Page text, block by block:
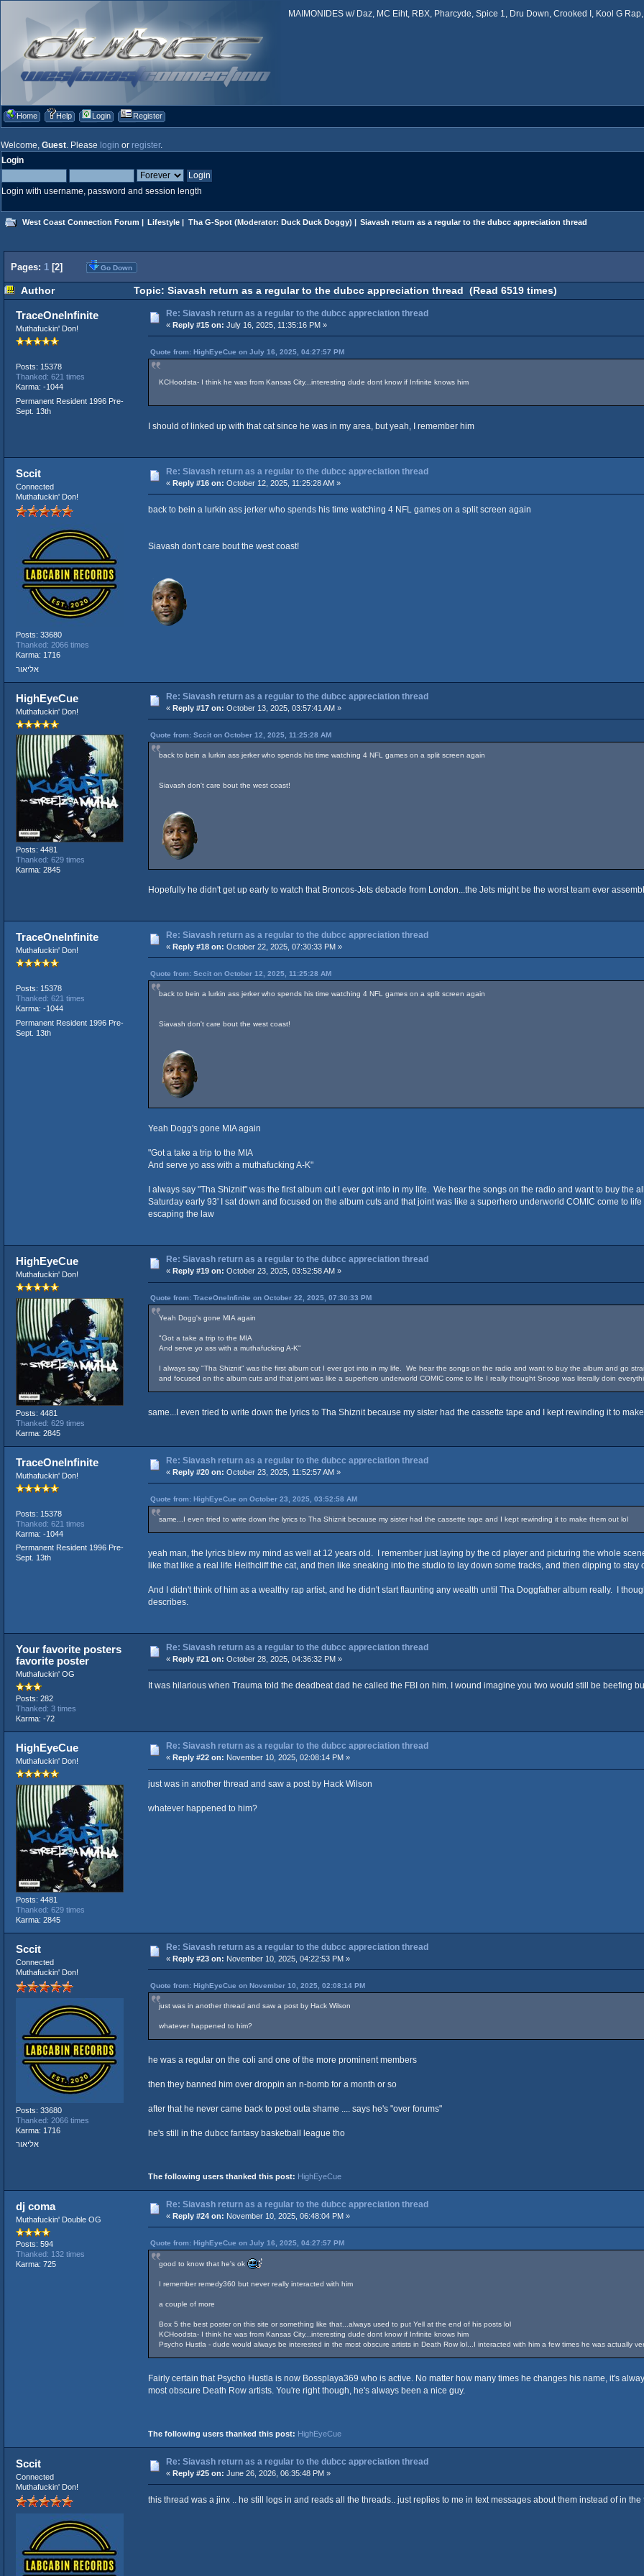
MAIMONIDES w/ Daz, MC Eiht, RBX, Pharcyde, Spice 1, Dru Down, Crooked I, Kool G
Home Help Login Register
Welcome, Guest. Please login or register.
Login
Login with username, password and session length
West Coast Connection Forum | Lifestyle | Tha G-Spot(Moderator: Duck Duck Doggy) | Siavash return as a regular to the dubcc appreciation thread
Pages: 1 [2] Go Down
Author Topic: Siavash return as a regular to the dubcc appreciation thread (Read 6519 times)
TraceOneInfinite
Muthafuckin' Don!
Posts: 15378
Thanked: 621 times
Karma: -1044
Permanent Resident 1996 Pre-
Sept. 13th
Re: Siavash return as a regular to the dubcc appreciation thread
« Reply #15 on: July 16, 2025, 11:35:16 PM »
Quote from: HighEyeCue on July 16, 2025, 04:27:57 PM
KCHoodsta- I think he was from Kansas City...interesting dude dont know if Infinite knows him
I should of linked up with that cat since he was in my area, but yeah, I remember him
Sccit
Connected
Muthafuckin' Don!
Posts: 33680
Thanked: 2066 times
Karma: 1716
אליאור
Re: Siavash return as a regular to the dubcc appreciation thread
« Reply #16 on: October 12, 2025, 11:25:28 AM »
back to bein a lurkin ass jerker who spends his time watching 4 NFL games on a split screen again
Siavash don't care bout the west coast!
HighEyeCue
Muthafuckin' Don!
Posts: 4481
Thanked: 629 times
Karma: 2845
Re: Siavash return as a regular to the dubcc appreciation thread
« Reply #17 on: October 13, 2025, 03:57:41 AM »
Quote from: Sccit on October 12, 2025, 11:25:28 AM
back to bein a lurkin ass jerker who spends his time watching 4 NFL games on a split screen again
Siavash don't care bout the west coast!
Hopefully he didn't get up early to watch that Broncos-Jets debacle from London...the Jets might be the worst team ever
TraceOneInfinite
Muthafuckin' Don!
Posts: 15378
Thanked: 621 times
Karma: -1044
Permanent Resident 1996 Pre-
Sept. 13th
Re: Siavash return as a regular to the dubcc appreciation thread
« Reply #18 on: October 22, 2025, 07:30:33 PM »
Quote from: Sccit on October 12, 2025, 11:25:28 AM
back to bein a lurkin ass jerker who spends his time watching 4 NFL games on a split screen again
Siavash don't care bout the west coast!
Yeah Dogg's gone MIA again
"Got a take a trip to the MIA
And serve yo ass with a muthafucking A-K"
I always say "Tha Shiznit" was the first album cut I ever got into in my life. We hear the songs on the radio and want to buy the
Saturday early 93' I sat down and focused on the album cuts and that joint was like a superhero underworld COMIC come to
escaping the law
HighEyeCue
Muthafuckin' Don!
Posts: 4481
Thanked: 629 times
Karma: 2845
Re: Siavash return as a regular to the dubcc appreciation thread
« Reply #19 on: October 23, 2025, 03:52:58 AM »
Quote from: TraceOneInfinite on October 22, 2025, 07:30:33 PM
Yeah Dogg's gone MIA again
"Got a take a trip to the MIA
And serve yo ass with a muthafucking A-K"
I always say "Tha Shiznit" was the first album cut I ever got into in my life. We hear the songs on the radio and want to buy the album and go
and focused on the album cuts and that joint was like a superhero underworld COMIC come to life I really thought Snoop was literally doin
same...I even tried to write down the lyrics to Tha Shiznit because my sister had the cassette tape and I kept rewinding it to
TraceOneInfinite
Muthafuckin' Don!
Posts: 15378
Thanked: 621 times
Karma: -1044
Permanent Resident 1996 Pre-
Sept. 13th
Re: Siavash return as a regular to the dubcc appreciation thread
« Reply #20 on: October 23, 2025, 11:52:57 AM »
Quote from: HighEyeCue on October 23, 2025, 03:52:58 AM
same...I even tried to write down the lyrics to Tha Shiznit because my sister had the cassette tape and I kept rewinding it to make them out lol
yeah man, the lyrics blew my mind as well at 12 years old. I remember just laying by the cd player and picturing the whole
like that like a real life Heithcliff the cat, and then like sneaking into the studio to lay down some tracks, and then dipping to stay
And I didn't think of him as a wealthy rap artist, and he didn't start flaunting any wealth until Tha Doggfather album really. I
describes.
Your favorite posters
favorite poster
Muthafuckin' OG
Posts: 282
Thanked: 3 times
Karma: -72
Re: Siavash return as a regular to the dubcc appreciation thread
« Reply #21 on: October 28, 2025, 04:36:32 PM »
It was hilarious when Trauma told the deadbeat dad he called the FBI on him. I wound imagine you two would still be beefing
HighEyeCue
Muthafuckin' Don!
Posts: 4481
Thanked: 629 times
Karma: 2845
Re: Siavash return as a regular to the dubcc appreciation thread
« Reply #22 on: November 10, 2025, 02:08:14 PM »
just was in another thread and saw a post by Hack Wilson
whatever happened to him?
Sccit
Connected
Muthafuckin' Don!
Posts: 33680
Thanked: 2066 times
Karma: 1716
אליאור
Re: Siavash return as a regular to the dubcc appreciation thread
« Reply #23 on: November 10, 2025, 04:22:53 PM »
Quote from: HighEyeCue on November 10, 2025, 02:08:14 PM
just was in another thread and saw a post by Hack Wilson
whatever happened to him?
he was a regular on the coli and one of the more prominent members
then they banned him over droppin an n-bomb for a month or so
after that he never came back to post outa shame .... says he's "over forums"
he's still in the dubcc fantasy basketball league tho
The following users thanked this post: HighEyeCue
dj coma
Muthafuckin' Double OG
Posts: 594
Thanked: 132 times
Karma: 725
Re: Siavash return as a regular to the dubcc appreciation thread
« Reply #24 on: November 10, 2025, 06:48:04 PM »
Quote from: HighEyeCue on July 16, 2025, 04:27:57 PM
good to know that he's ok
I remember remedy360 but never really interacted with him
a couple of more
Box 5 the best poster on this site or something like that...always used to put Yell at the end of his posts lol
KCHoodsta- I think he was from Kansas City...interesting dude dont know if Infinite knows him
Psycho Hustla - dude would always be interested in the most obscure artists in Death Row lol...I interacted with him a few times he was actually
Fairly certain that Psycho Hustla is now Bossplaya369 who is active. No matter how many times he changes his name, it's
most obscure Death Row artists. You're right though, he's always been a nice guy.
The following users thanked this post: HighEyeCue
Sccit
Connected
Muthafuckin' Don!
Re: Siavash return as a regular to the dubcc appreciation thread
« Reply #25 on: June 26, 2026, 06:35:48 PM »
this thread was a jinx .. he still logs in and reads all the threads.. just replies to me in text messages about them instead of in the